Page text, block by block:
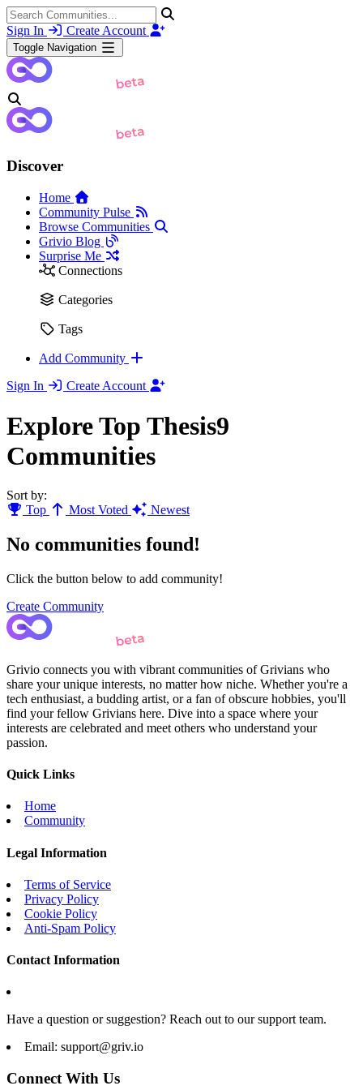
Sign In Create Account
Toggle Navigation
Discover
Home
Community Pulse
Browse Communities
Grivio Blog
Surprise Me
Connections
Categories
Tags
Add Community
Sign In
Create Account
Explore Top Thesis9
Communities
Sort by:
Top
Most Voted Newest
No communities found!
Click the button below to add community!
Create Community
Grivio connects you with vibrant communities of Grivians who
share your unique interests, no matter how niche. Whether you're a
tech enthusiast, a budding artist, or a fan of obscure hobbies, you'll
find your fellow Grivians here. Dive into a space where your
interests are celebrated and meet others who understand your
passion.
Quick Links
Home
Community
Legal Information
Terms of Service
Privacy Policy
Cookie Policy
Anti-Spam Policy
Contact Information
Have a question or suggestion? Reach out to our support team.
Email: support@griv.io
Connect With Us